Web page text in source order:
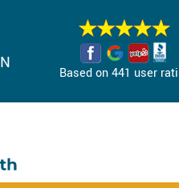
Based on 441 user